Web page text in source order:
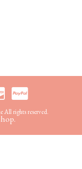
rights reserved.